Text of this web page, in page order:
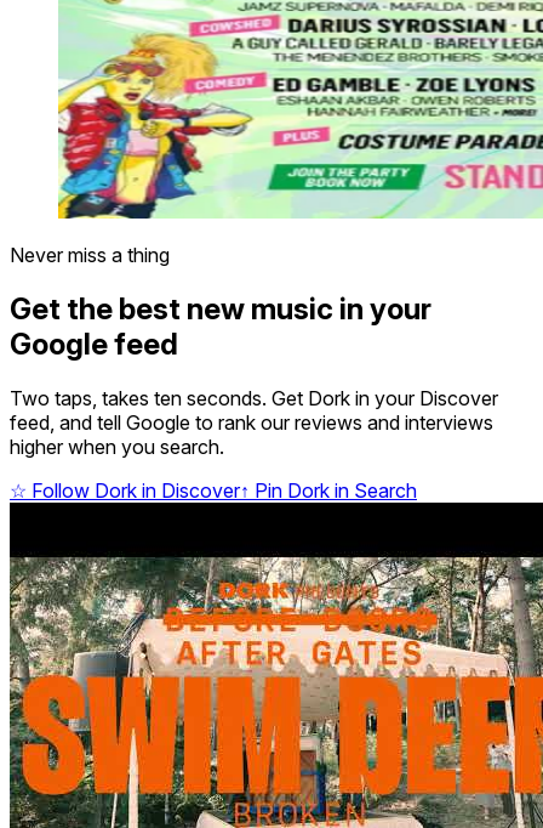
Never miss a thing
Get the best new music in your
Google feed
Two taps, takes ten seconds. Get Dork in your Discover
feed, and tell Google to rank our reviews and interviews
higher when you search.
☆ Follow Dork in Discover↑ Pin Dork in Search